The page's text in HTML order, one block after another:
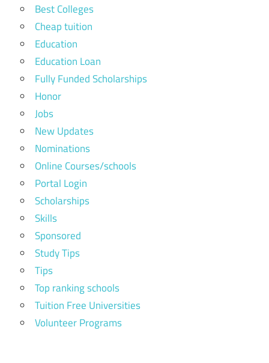
Best Colleges
Cheap tuition
Education
Education Loan
Fully Funded Scholarships
Honor
Jobs
New Updates
Nominations
Online Courses/schools
Portal Login
Scholarships
Skills
Sponsored
Study Tips
Tips
Top ranking schools
Tuition Free Universities
Volunteer Programs